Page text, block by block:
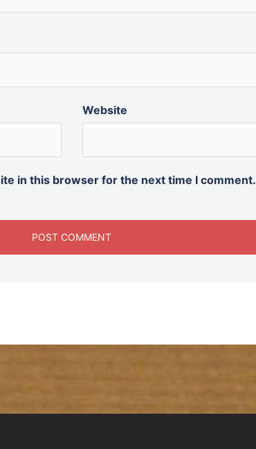
Website
in this browser for the next time I comment.